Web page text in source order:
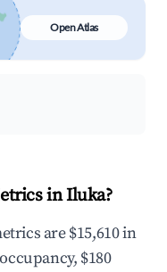
Open Atlas
in Iluka?
are $15,610 in
$180